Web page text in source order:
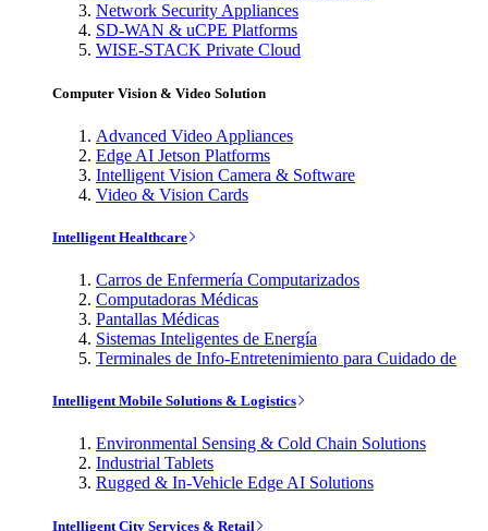
Network Security Appliances
SD-WAN & uCPE Platforms
WISE-STACK Private Cloud
Computer Vision & Video Solution
Advanced Video Appliances
Edge AI Jetson Platforms
Intelligent Vision Camera & Software
Video & Vision Cards
Intelligent Healthcare
Carros de Enfermería Computarizados
Computadoras Médicas
Pantallas Médicas
Sistemas Inteligentes de Energía
Terminales de Info-Entretenimiento para Cuidado de
Intelligent Mobile Solutions & Logistics
Environmental Sensing & Cold Chain Solutions
Industrial Tablets
Rugged & In-Vehicle Edge AI Solutions
Intelligent City Services & Retail